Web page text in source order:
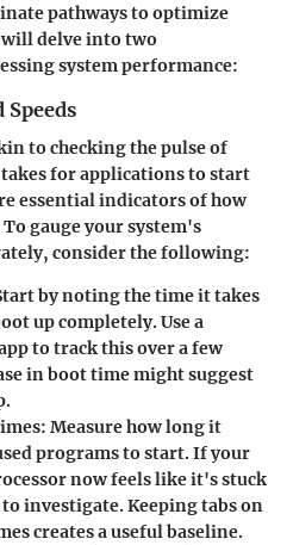
pathways to optimize
delve into two
system performance:
to checking the pulse of
for applications to start
essential indicators of how
gauge your system's
consider the following:
by noting the time it takes
up completely. Use a
to track this over a few
in boot time might suggest
: Measure how long it
programs to start. If your
now feels like it's stuck
investigate. Keeping tabs on
creates a useful baseline.